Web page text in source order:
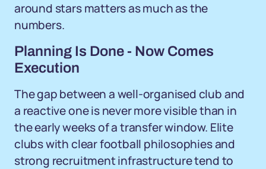
around stars matters as much as the
numbers.
Planning Is Done - Now Comes
Execution
The gap between a well-organised club and
a reactive one is never more visible than in
the early weeks of a transfer window. Elite
clubs with clear football philosophies and
strong recruitment infrastructure tend to